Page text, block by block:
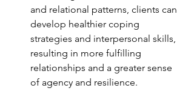
and relational patterns, clients can
develop healthier coping
strategies and interpersonal skills,
resulting in more fulfilling
relationships and a greater sense
of agency and resilience.